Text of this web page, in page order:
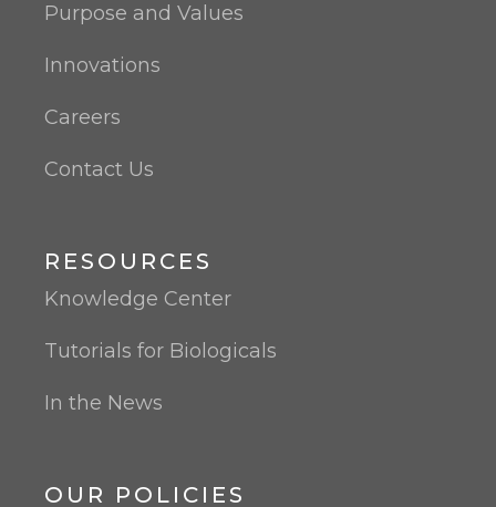
Purpose and Values
Innovations
Careers
Contact Us
RESOURCES
Knowledge Center
Tutorials for Biologicals
In the News
OUR POLICIES